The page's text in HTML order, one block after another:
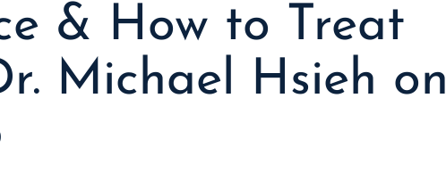
& How to Treat
Michael Hsieh on